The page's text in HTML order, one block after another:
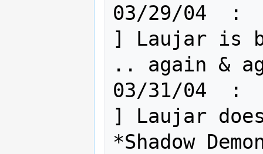
03/29/04  :
] Laujar is
.. again &
03/31/04  :
] Laujar
*Shadow